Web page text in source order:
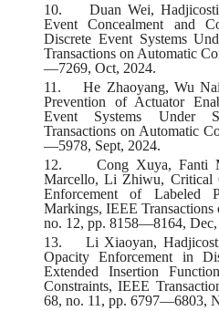
10.
Duan Wei,
Event Concealment and
Discrete Event Systems
Transactions on Automatic
—7269, Oct, 2024.
11.
He Zhaoyang, Wu
Prevention of Actuator
Event Systems Under
Transactions on Automatic
—5978, Sept, 2024.
12.
Cong Xuya, Fanti
Marcello, Li Zhiwu, Critical
Enforcement of Labeled
Markings, IEEE
no. 12, pp. 8158—8164, Dec,
13.
Li Xiaoyan,
Opacity Enforcement in
Extended Insertion
Constraints, IEEE
68, no. 11, pp. 6797—6803,